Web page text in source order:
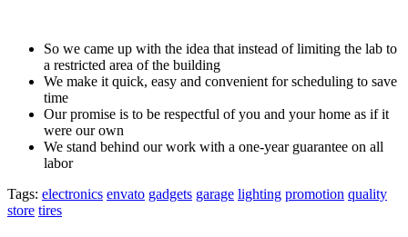
So we came up with the idea that instead of limiting the lab to
a restricted area of ​​the building
We make it quick, easy and convenient for scheduling to save
time
Our promise is to be respectful of you and your home as if it
were our own
We stand behind our work with a one-year guarantee on all
labor
Tags: electronics envato gadgets garage lighting promotion quality
store tires